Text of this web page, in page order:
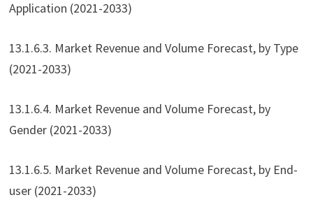
Application (2021-2033)
13.1.6.3. Market Revenue and Volume Forecast, by Type
(2021-2033)
13.1.6.4. Market Revenue and Volume Forecast, by
Gender (2021-2033)
13.1.6.5. Market Revenue and Volume Forecast, by End-
user (2021-2033)